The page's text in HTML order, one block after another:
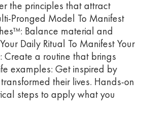
the principles that attract
Pronged Model To Manifest
Balance material and
Daily Ritual To Manifest Your
Create a routine that brings
examples: Get inspired by
their lives. Hands-on
steps to apply what you